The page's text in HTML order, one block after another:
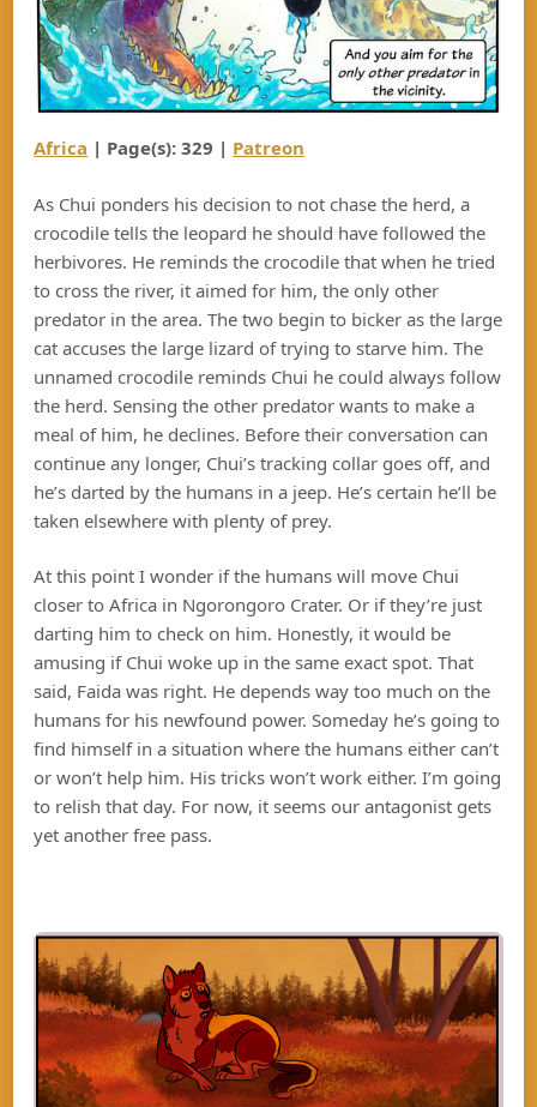
Africa | Page(s): 329 | Patreon
As Chui ponders his decision to not chase the herd, a
crocodile tells the leopard he should have followed the
herbivores. He reminds the crocodile that when he tried
to cross the river, it aimed for him, the only other
predator in the area. The two begin to bicker as the large
cat accuses the large lizard of trying to starve him. The
unnamed crocodile reminds Chui he could always follow
the herd. Sensing the other predator wants to make a
meal of him, he declines. Before their conversation can
continue any longer, Chui’s tracking collar goes off, and
he’s darted by the humans in a jeep. He’s certain he’ll be
taken elsewhere with plenty of prey.
At this point I wonder if the humans will move Chui
closer to Africa in Ngorongoro Crater. Or if they’re just
darting him to check on him. Honestly, it would be
amusing if Chui woke up in the same exact spot. That
said, Faida was right. He depends way too much on the
humans for his newfound power. Someday he’s going to
find himself in a situation where the humans either can’t
or won’t help him. His tricks won’t work either. I’m going
to relish that day. For now, it seems our antagonist gets
yet another free pass.